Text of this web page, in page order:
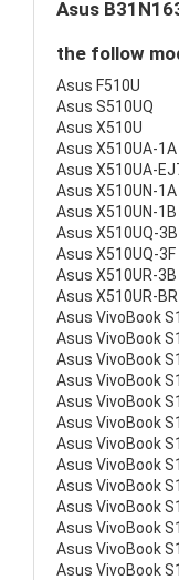
Asus
the follow
Asus F510U
Asus S510UQ
Asus X510U
Asus X510UA-1A
Asus X510UA-
Asus X510UN-1A
Asus X510UN-1B
Asus X510UQ-3B
Asus X510UQ-3F
Asus X510UR-3B
Asus X510UR-
Asus VivoBook
Asus VivoBook
Asus VivoBook
Asus VivoBook
Asus VivoBook
Asus VivoBook
Asus VivoBook
Asus VivoBook
Asus VivoBook
Asus VivoBook
Asus VivoBook
Asus VivoBook
Asus VivoBook